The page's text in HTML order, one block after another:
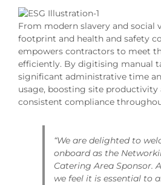
From modern slavery and social
footprint and health and safety
empowers contractors to meet
efficiently. By digitising manual
significant administrative time
usage, boosting site productivity
consistent compliance
“We are delighted to
onboard as the
Catering Area Sponsor.
we feel it is essential to